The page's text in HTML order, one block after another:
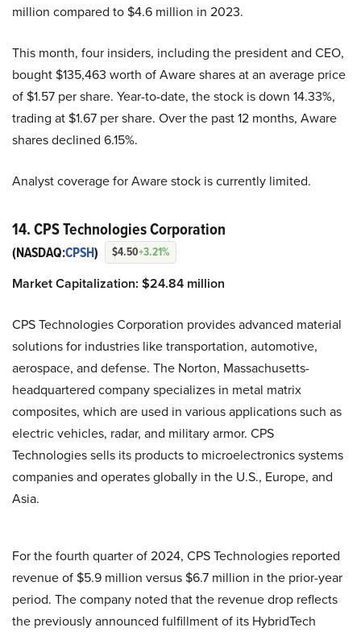
million compared to $4.6 million in 2023.
This month, four insiders, including the president and CEO,
bought $135,463 worth of Aware shares at an average price
of $1.57 per share. Year-to-date, the stock is down 14.33%,
trading at $1.67 per share. Over the past 12 months, Aware
shares declined 6.15%.
Analyst coverage for Aware stock is currently limited.
14. CPS Technologies Corporation
(NASDAQ:CPSH) $4.50+3.21%
Market Capitalization: $24.84 million
CPS Technologies Corporation provides advanced material
solutions for industries like transportation, automotive,
aerospace, and defense. The Norton, Massachusetts-
headquartered company specializes in metal matrix
composites, which are used in various applications such as
electric vehicles, radar, and military armor. CPS
Technologies sells its products to microelectronics systems
companies and operates globally in the U.S., Europe, and
Asia.
For the fourth quarter of 2024, CPS Technologies reported
revenue of $5.9 million versus $6.7 million in the prior-year
period. The company noted that the revenue drop reflects
the previously announced fulfillment of its HybridTech